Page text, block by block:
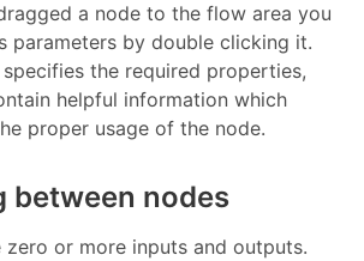
a node to the flow area you
parameters by double clicking it.
the required properties,
helpful information which
proper usage of the node.
between nodes
zero or more inputs and outputs.